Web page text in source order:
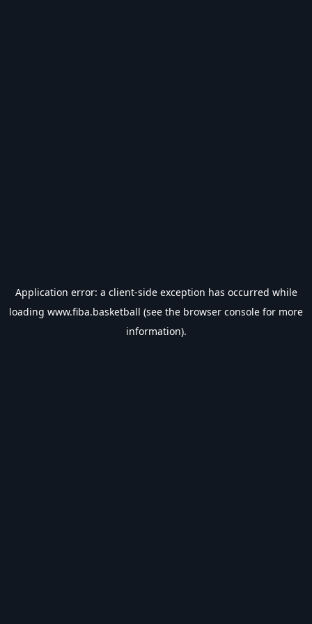
Application error: a client-side exception has occurred while
loading www.fiba.basketball (see the browser console for more
information).